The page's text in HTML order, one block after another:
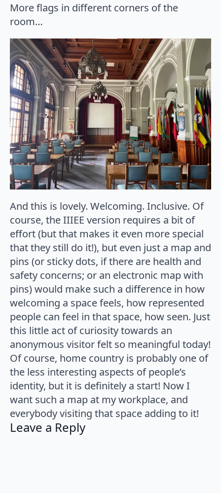
More flags in different corners of the
room…
And this is lovely. Welcoming. Inclusive. Of
course, the IIIEE version requires a bit of
effort (but that makes it even more special
that they still do it!), but even just a map and
pins (or sticky dots, if there are health and
safety concerns; or an electronic map with
pins) would make such a difference in how
welcoming a space feels, how represented
people can feel in that space, how seen. Just
this little act of curiosity towards an
anonymous visitor felt so meaningful today!
Of course, home country is probably one of
the less interesting aspects of people’s
identity, but it is definitely a start! Now I
want such a map at my workplace, and
everybody visiting that space adding to it!
Leave a Reply